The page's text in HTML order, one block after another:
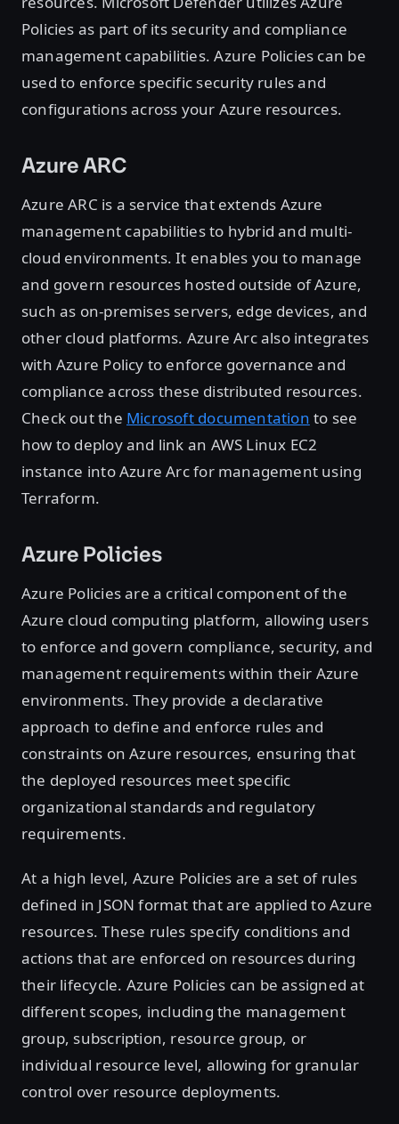
Policies as part of its security and compliance
management capabilities. Azure Policies can be
used to enforce specific security rules and
configurations across your Azure resources.
Azure ARC
Azure ARC is a service that extends Azure
management capabilities to hybrid and multi-
cloud environments. It enables you to manage
and govern resources hosted outside of Azure,
such as on-premises servers, edge devices, and
other cloud platforms. Azure Arc also integrates
with Azure Policy to enforce governance and
compliance across these distributed resources.
Check out the Microsoft documentation to see
how to deploy and link an AWS Linux EC2
instance into Azure Arc for management using
Terraform.
Azure Policies
Azure Policies are a critical component of the
Azure cloud computing platform, allowing users
to enforce and govern compliance, security, and
management requirements within their Azure
environments. They provide a declarative
approach to define and enforce rules and
constraints on Azure resources, ensuring that
the deployed resources meet specific
organizational standards and regulatory
requirements.
At a high level, Azure Policies are a set of rules
defined in JSON format that are applied to Azure
resources. These rules specify conditions and
actions that are enforced on resources during
their lifecycle. Azure Policies can be assigned at
different scopes, including the management
group, subscription, resource group, or
individual resource level, allowing for granular
control over resource deployments.